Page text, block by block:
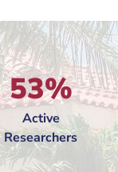
53%
Active
Researchers